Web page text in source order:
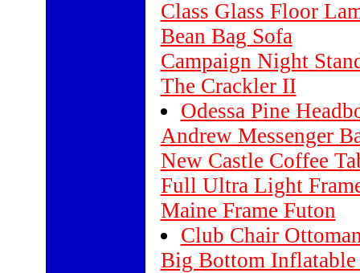
Class Glass Floor
Bean Bag Sofa
Campaign Night
The Crackler II
Odessa Pine
Andrew Messenger
New Castle Coffee
Full Ultra Light
Maine Frame Futon
Club Chair
Big Bottom Inflatable